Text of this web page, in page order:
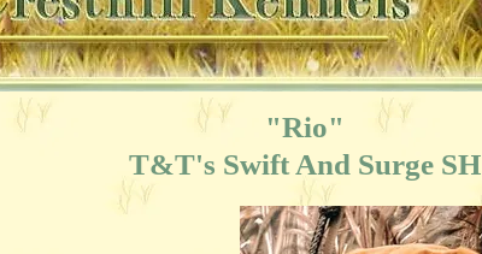
"Rio"
T&T's Swift And Surge SH